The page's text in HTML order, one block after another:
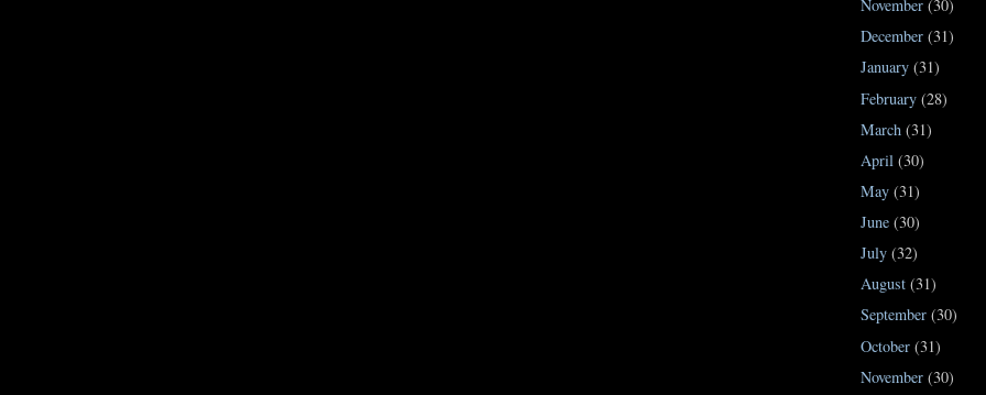
November (30)
December (31)
January (31)
February (28)
March (31)
April (30)
May (31)
June (30)
July (32)
August (31)
September (30)
October (31)
November (30)